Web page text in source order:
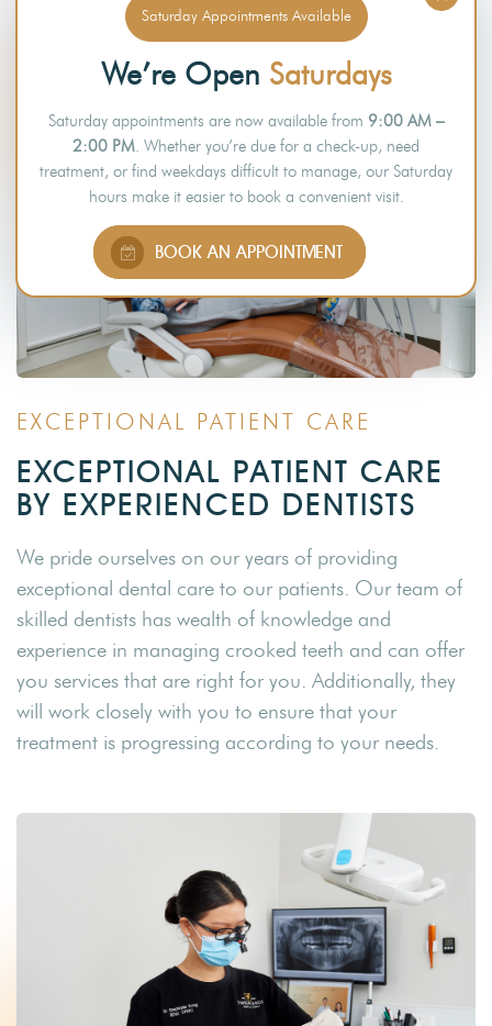
EXCEPTIONAL PATIENT CARE
EXCEPTIONAL PATIENT CARE
BY EXPERIENCED DENTISTS
We pride ourselves on our years of providing
exceptional dental care to our patients. Our team of
skilled dentists has wealth of knowledge and
experience in managing crooked teeth and can offer
you services that are right for you. Additionally, they
will work closely with you to ensure that your
treatment is progressing according to your needs.
Saturday Appointments Available
We’re Open Saturdays
Saturday appointments are now available from 9:00 AM –
2:00 PM . Whether you’re due for a check-up, need
treatment, or find weekdays difficult to manage, our Saturday
hours make it easier to book a convenient visit.
BOOK AN APPOINTMENT